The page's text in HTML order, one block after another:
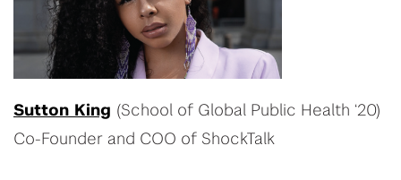
Sutton King (School of Global Public Health ‘20)
Co-Founder and COO of ShockTalk